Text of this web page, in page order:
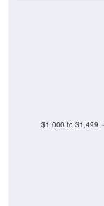
$1,000 to $1,499